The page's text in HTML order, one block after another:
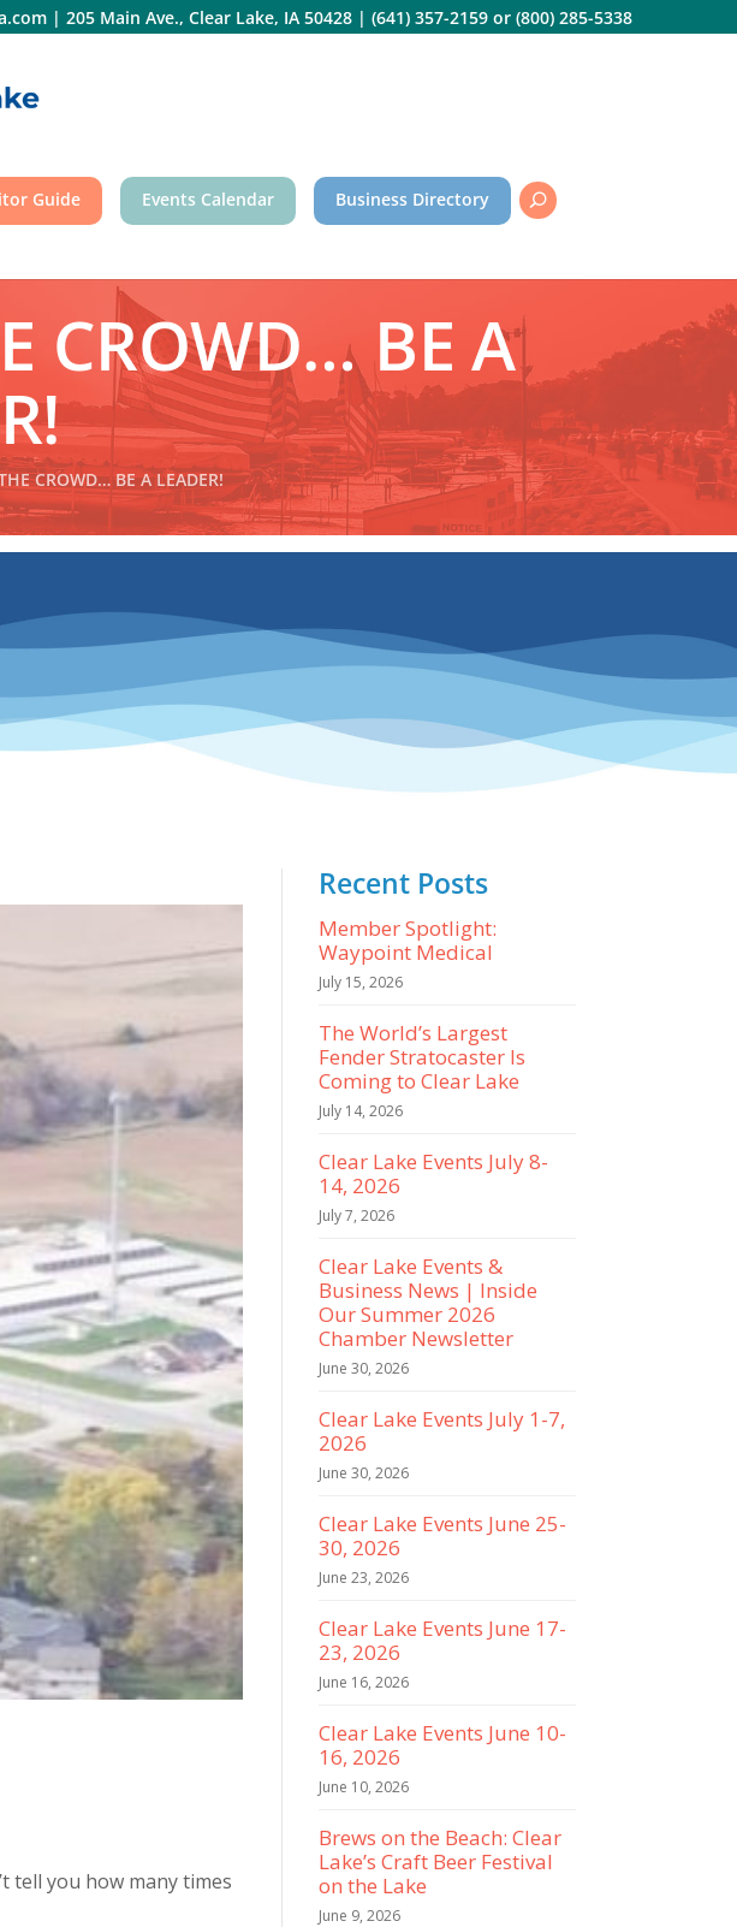
| 205 Main Ave., Clear Lake, IA 50428| (641) 357-2159or (800) 285-5338
Guide Events Calendar Business Directory
CROWD… BE A
CROWD… BE A LEADER!
tell you how many times
Recent Posts
Member Spotlight:
Waypoint Medical
July 15, 2026
The World’s Largest
Fender Stratocaster Is
Coming to Clear Lake
July 14, 2026
Clear Lake Events July 8-
14, 2026
July 7, 2026
Clear Lake Events &
Business News | Inside
Our Summer 2026
Chamber Newsletter
June 30, 2026
Clear Lake Events July 1-7,
2026
June 30, 2026
Clear Lake Events June 25-
30, 2026
June 23, 2026
Clear Lake Events June 17-
23, 2026
June 16, 2026
Clear Lake Events June 10-
16, 2026
June 10, 2026
Brews on the Beach: Clear
Lake’s Craft Beer Festival
on the Lake
June 9, 2026